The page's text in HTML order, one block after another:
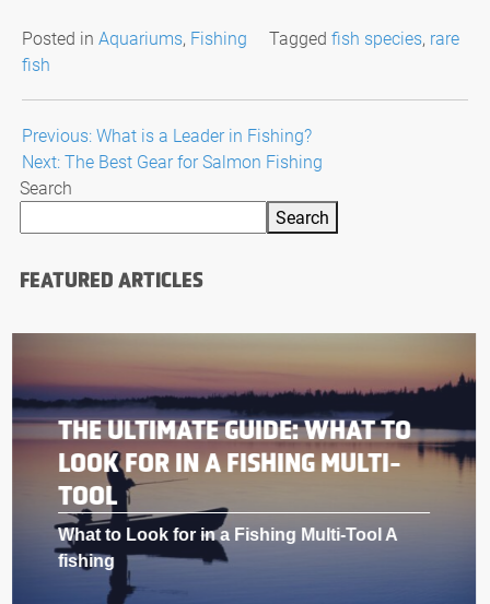
Posted in Aquariums, Fishing Tagged fish species, rare
fish
Post
navigation
Previous:What is a Leader in Fishing?
Next:The Best Gear for Salmon Fishing
Search
Search
FEATURED ARTICLES
THE ULTIMATE GUIDE: WHAT TO
LOOK FOR IN A FISHING MULTI-
TOOL
What to Look for in a Fishing Multi-Tool A
fishing